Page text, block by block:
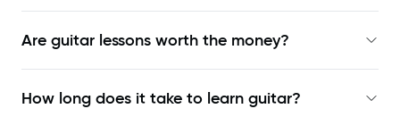
Are guitar lessons worth the money?
How long does it take to learn guitar?